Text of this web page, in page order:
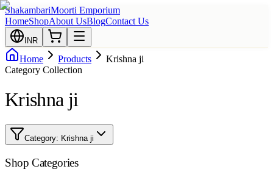
ShakambariMoorti Emporium
HomeShopAbout UsBlogContact Us
INR
Home Products
Krishna ji
Category Collection
Krishna ji
Category: Krishna ji
Shop Categories